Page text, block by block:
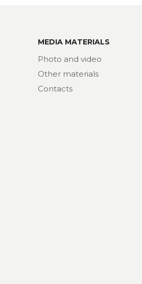
MEDIA MATERIALS
Photo and video
Other materials
Contacts